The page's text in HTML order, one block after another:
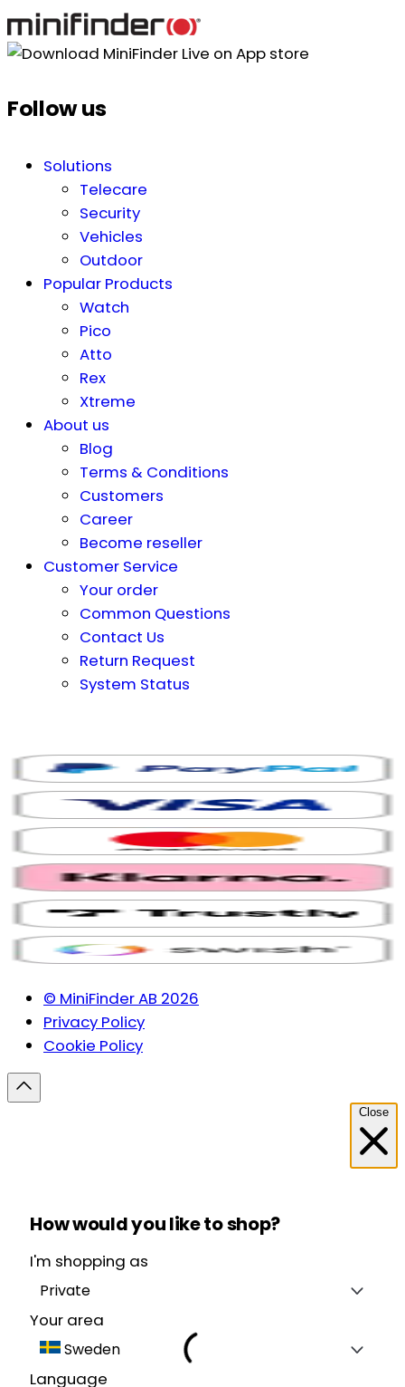
Follow us
Solutions
Telecare
Security
Vehicles
Outdoor
Popular Products
Watch
Pico
Atto
Rex
Xtreme
About us
Blog
Terms & Conditions
Customers
Career
Become reseller
Customer Service
Your order
Common Questions
Contact Us
Return Request
System Status
© MiniFinder AB 2026
Privacy Policy
Cookie Policy
Close
How would you like to shop?
I'm shopping as
Private
Your area
Sweden
Language